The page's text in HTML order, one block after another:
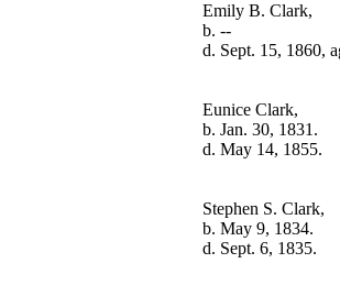
Emily B. Clark,
b. --
Eunice Clark,
b. Jan. 30, 1831.
Stephen S. Clark,
b. May 9, 1834.